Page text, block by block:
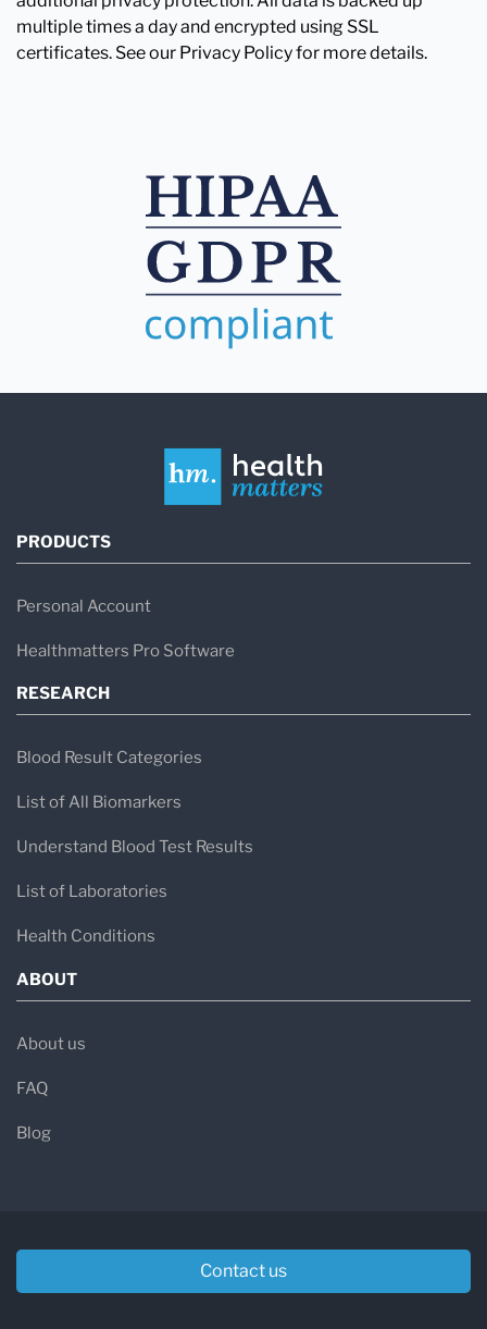
multiple times a day and encrypted using SSL
certificates. See our Privacy Policy for more details.
PRODUCTS
Personal Account
Healthmatters Pro Software
RESEARCH
Blood Result Categories
List of All Biomarkers
Understand Blood Test Results
List of Laboratories
Health Conditions
ABOUT
About us
FAQ
Blog
Contact us